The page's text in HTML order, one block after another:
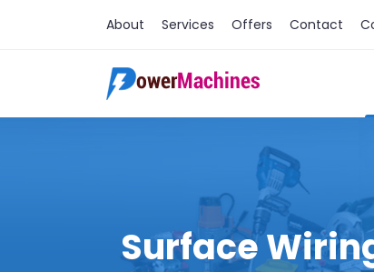
About Services Offers Contact
Surface